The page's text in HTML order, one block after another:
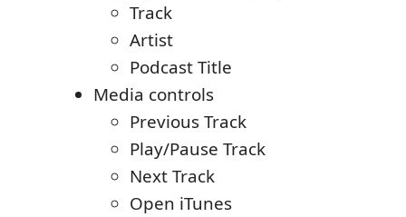
Track
Artist
Podcast Title
Media controls
Previous Track
Play/Pause Track
Next Track
Open iTunes